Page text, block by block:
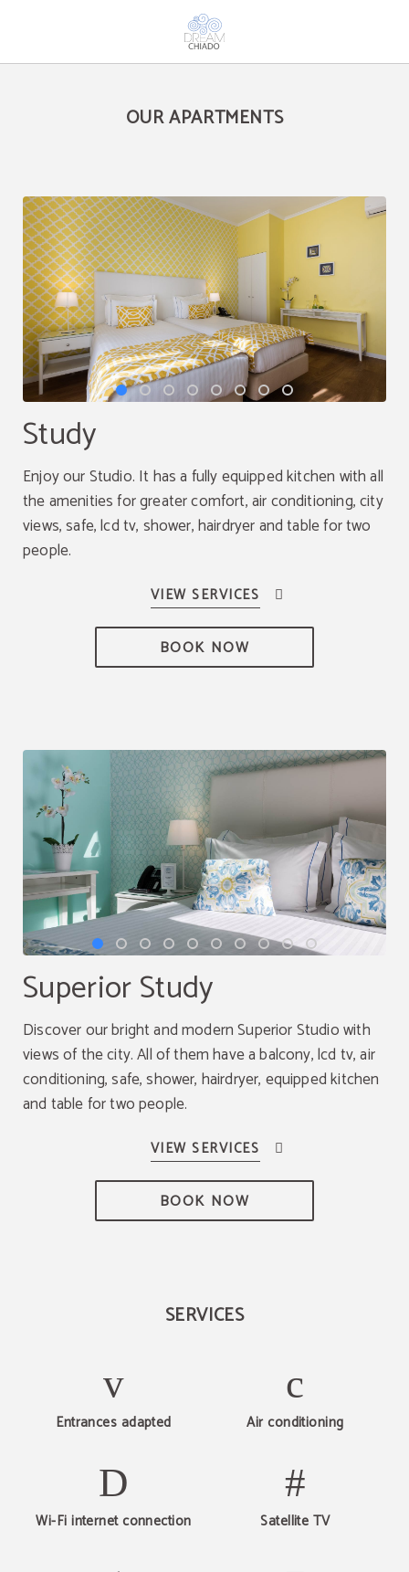
OUR APARTMENTS
Study
Enjoy our Studio. It has a fully equipped kitchen with all
the amenities for greater comfort, air conditioning, city
views, safe, lcd tv, shower, hairdryer and table for two
people.
BOOK NOW
Superior Study
Discover our bright and modern Superior Studio with
views of the city. All of them have a balcony, lcd tv, air
conditioning, safe, shower, hairdryer, equipped kitchen
and table for two people.
BOOK NOW
SERVICES
Entrances adapted Air conditioning
Wi-Fi internet connection Satellite TV